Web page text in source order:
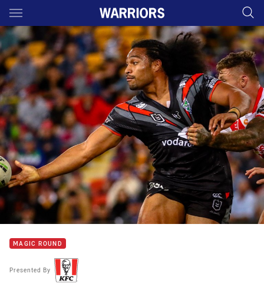
Main
You have skipped the navigation, tab for page content
MAGIC ROUND
Presented By